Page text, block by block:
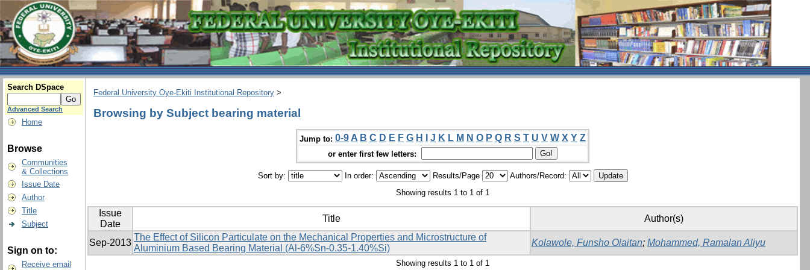
Search DSpace
Advanced Search
Home
Browse
Communities
& Collections
Issue Date
Author
Title
Subject
Sign on to:
Receive email
Federal University Oye-Ekiti Institutional Repository >
Browsing by Subject bearing material
Jump to: 0-9 A B C D E F G H J K L M N O P Q R S T U V W X Y Z
or enter first few letters:
Sort by: In order: Results/Page
Authors/Record:
Showing results 1 to 1 of 1
Issue
Date
Title Author(s)
Sep-2013
The Effect of Silicon Particulate on the Mechanical Properties and Microstructure of
Aluminium Based Bearing Material (Al-6%Sn-0.35-1.40%Si)
Kolawole, Funsho Olaitan; Mohammed, Ramalan Aliyu
Showing results 1 to 1 of 1